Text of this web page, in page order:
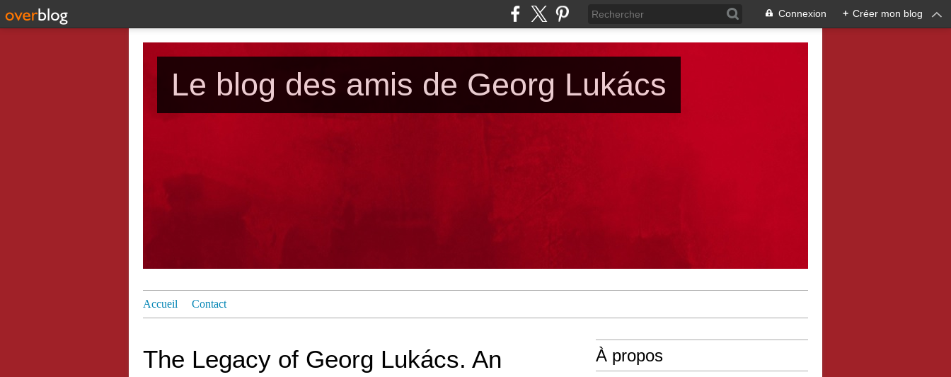
Connexion + Créer mon blog
Le blog des amis de Georg Lukács
Accueil Contact
The Legacy of Georg Lukács. An
À propos